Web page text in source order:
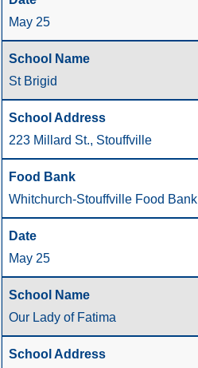
May 25
St Brigid
223 Millard St., Stouffville
Whitchurch-Stouffville Food Bank
May 25
Our Lady of Fatima